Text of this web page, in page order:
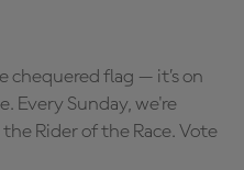
chequered flag — it’s on
Every Sunday, we're
Rider of the Race. Vote